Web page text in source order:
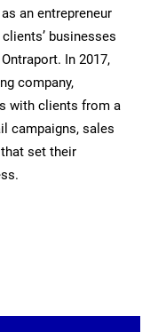
an entrepreneur
businesses
In 2017,
company,
with clients from a
campaigns, sales
set their